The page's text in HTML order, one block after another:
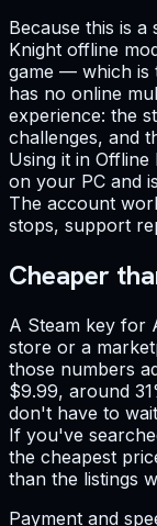
Because this is
Knight offline
game — which is
has no online
experience: the
challenges, and
Using it in
on your PC and
The account
stops, support
Cheaper
A Steam key for
store or a
those numbers
$9.99, around
don't have to
If you've
the cheapest
than the listings
Payment and